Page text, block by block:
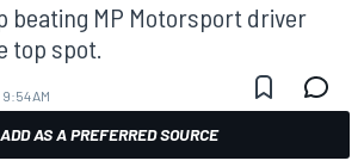
beating MP Motorsport driver
top spot.
AM
ADD AS A PREFERRED SOURCE